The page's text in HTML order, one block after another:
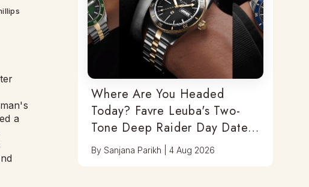
a
Where Are You Headed
Today? Favre Leuba's Two-
Tone Deep Raider Day Date
Has You Covered
BySanjana Parikh |4 Aug 2026